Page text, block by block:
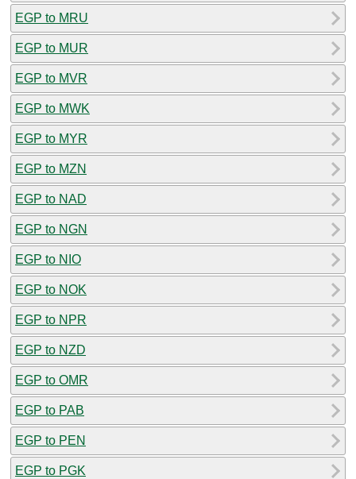
EGP to MRU
EGP to MUR
EGP to MVR
EGP to MWK
EGP to MYR
EGP to MZN
EGP to NAD
EGP to NGN
EGP to NIO
EGP to NOK
EGP to NPR
EGP to NZD
EGP to OMR
EGP to PAB
EGP to PEN
EGP to PGK